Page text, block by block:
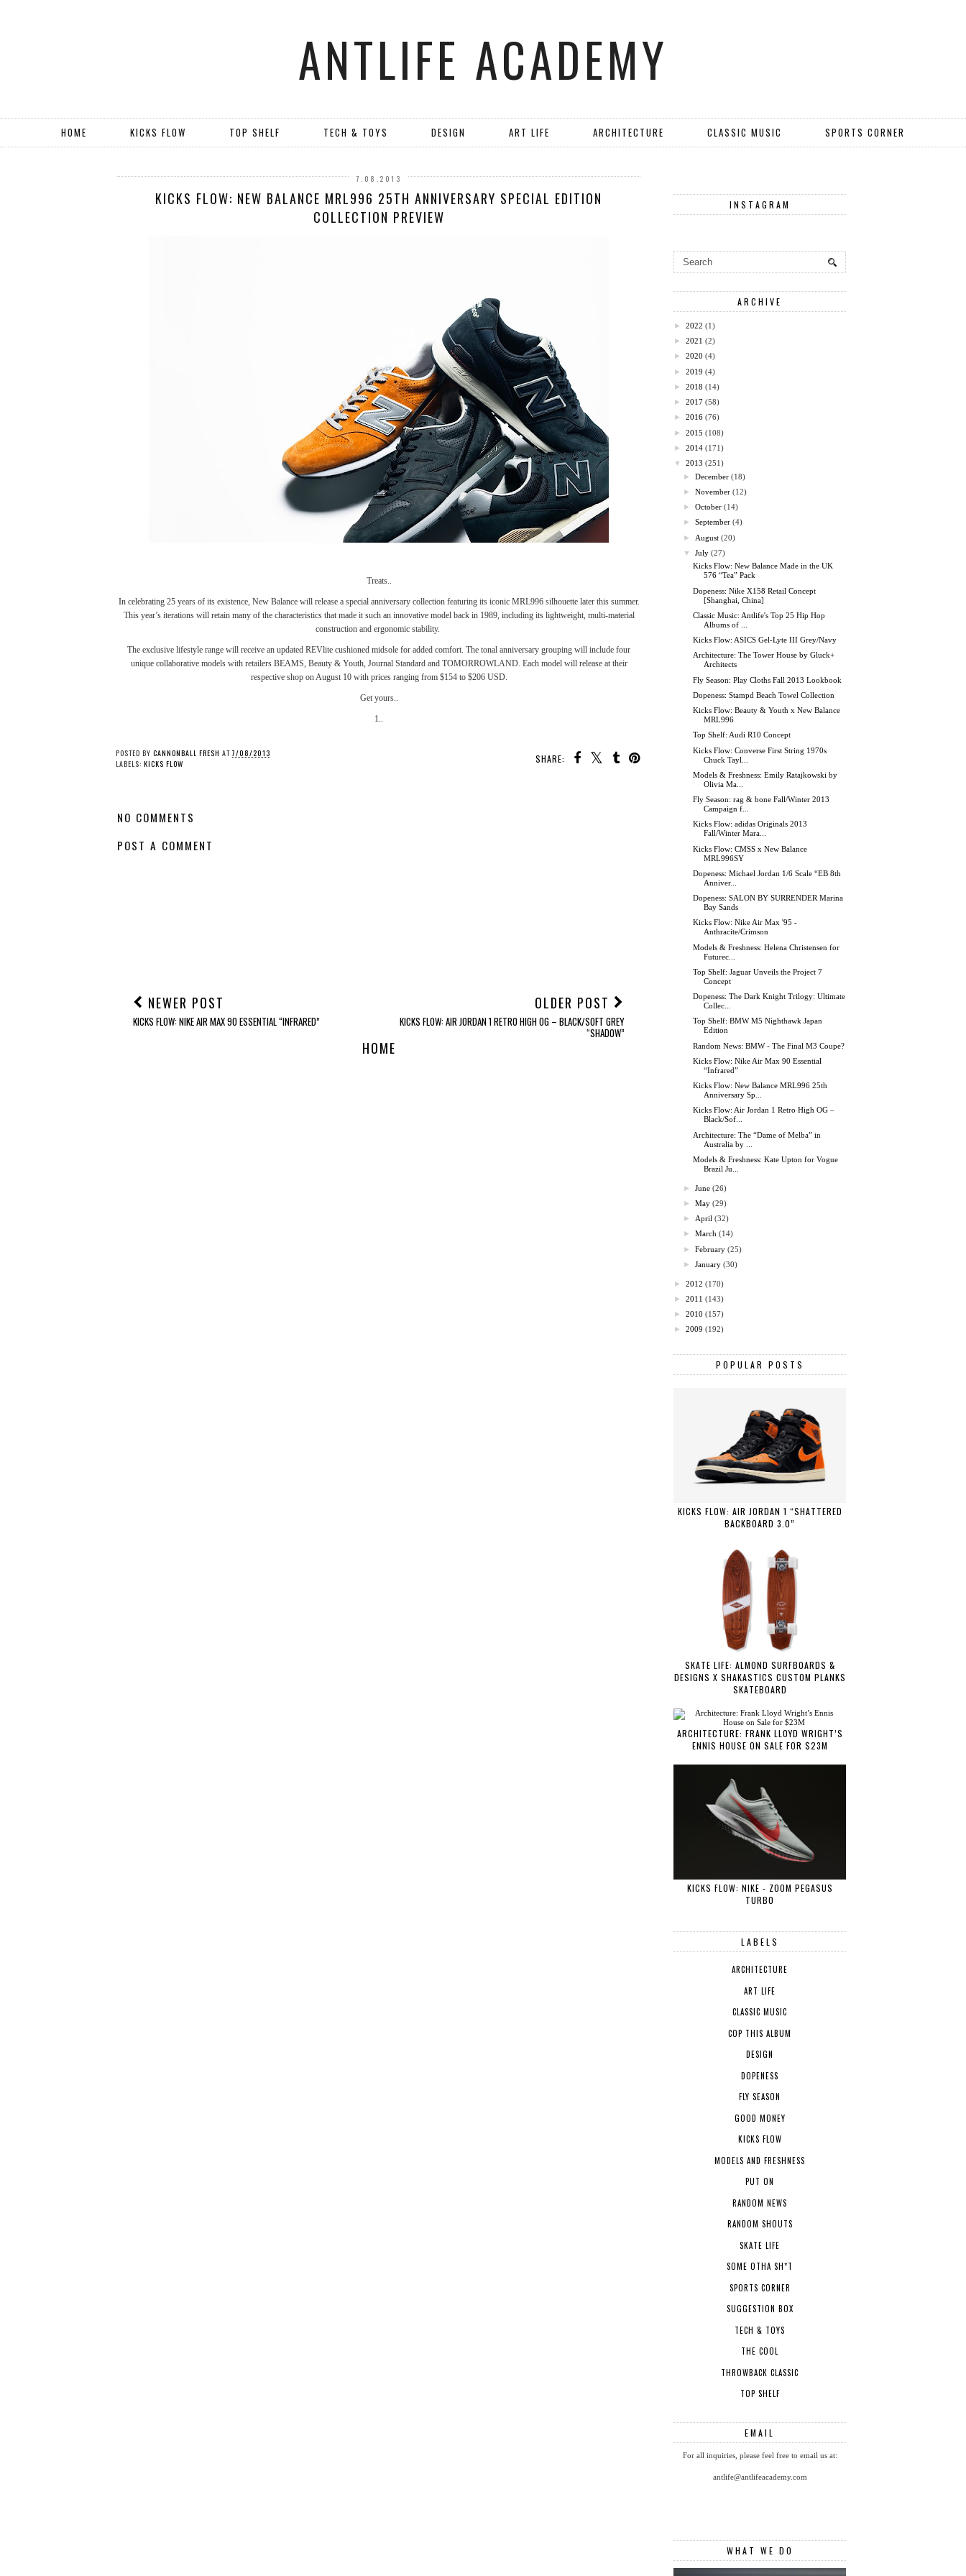
ANTLIFE ACADEMY
HOME KICKS FLOW TOP SHELF TECH & TOYS DESIGN ART LIFE ARCHITECTURE CLASSIC MUSIC SPORTS CORNER
7.08.2013
KICKS FLOW: NEW BALANCE MRL996 25TH ANNIVERSARY SPECIAL EDITION
COLLECTION PREVIEW
Treats..
In celebrating 25 years of its existence, New Balancewill release a special anniversary collection featuring its iconic MRL996 silhouette later this summer.
This year’s iterations will retain many of the characteristics that made it such an innovative model back in 1989, including its lightweight, multi-material
construction and ergonomic stability.
The exclusive lifestyle range will receive an updated REVlite cushioned midsole for added comfort. The tonal anniversary grouping will include four
unique collaborative models with retailers BEAMS, Beauty & Youth, Journal Standardand TOMORROWLAND. Each model will release at their
respective shop on August 10 with prices ranging from $154 to $206 USD.
Get yours..
1..
SHARE:
POSTED BY CANNONBALL FRESH AT7/08/2013
LABELS: KICKS FLOW
NO COMMENTS
POST A COMMENT
NEWER POST
KICKS FLOW: NIKE AIR MAX 90 ESSENTIAL “INFRARED”
OLDER POST
KICKS FLOW: AIR JORDAN 1 RETRO HIGH OG – BLACK/SOFT GREY
“SHADOW”
HOME
INSTAGRAM
ARCHIVE
► 2022 (1)
► 2021 (2)
► 2020 (4)
► 2019 (4)
► 2018 (14)
► 2017 (58)
► 2016 (76)
► 2015 (108)
► 2014 (171)
▼
2013 (251)
►December (18)
►November (12)
►October (14)
►September (4)
► August (20)
▼
July (27)
Kicks Flow: New Balance Made in the UK
576 “Tea” Pack
Dopeness: Nike X158 Retail Concept
[Shanghai, China]
Classic Music: Antlife's Top 25 Hip Hop
Albums of ...
Kicks Flow: ASICS Gel-Lyte III Grey/Navy
Architecture: The Tower House by Gluck+
Architects
Fly Season: Play Cloths Fall 2013 Lookbook
Dopeness: Stampd Beach Towel Collection
Kicks Flow: Beauty & Youth x New Balance
MRL996
Top Shelf: Audi R10 Concept
Kicks Flow: Converse First String 1970s
Chuck Tayl...
Models & Freshness: Emily Ratajkowski by
Olivia Ma...
Fly Season: rag & bone Fall/Winter 2013
Campaign f...
Kicks Flow: adidas Originals 2013
Fall/Winter Mara...
Kicks Flow: CMSS x New Balance
MRL996SY
Dopeness: Michael Jordan 1/6 Scale “EB 8th
Anniver...
Dopeness: SALON BY SURRENDER Marina
Bay Sands
Kicks Flow: Nike Air Max '95 -
Anthracite/Crimson
Models & Freshness: Helena Christensen for
Futurec...
Top Shelf: Jaguar Unveils the Project 7
Concept
Dopeness: The Dark Knight Trilogy: Ultimate
Collec...
Top Shelf: BMW M5 Nighthawk Japan
Edition
Random News: BMW - The Final M3 Coupe?
Kicks Flow: Nike Air Max 90 Essential
“Infrared”
Kicks Flow: New Balance MRL996 25th
Anniversary Sp...
Kicks Flow: Air Jordan 1 Retro High OG –
Black/Sof...
Architecture: The “Dame of Melba” in
Australia by ...
Models & Freshness: Kate Upton for Vogue
Brazil Ju...
►June (26)
►May (29)
► April (32)
►March (14)
►February (25)
►January (30)
► 2012 (170)
► 2011 (143)
► 2010 (157)
► 2009 (192)
POPULAR POSTS
KICKS FLOW: AIR JORDAN 1 “SHATTERED
BACKBOARD 3.0”
SKATE LIFE: ALMOND SURFBOARDS &
DESIGNS X SHAKASTICS CUSTOM PLANKS
SKATEBOARD
ARCHITECTURE: FRANK LLOYD WRIGHT’S
ENNIS HOUSE ON SALE FOR $23M
KICKS FLOW: NIKE - ZOOM PEGASUS
TURBO
LABELS
ARCHITECTURE
ART LIFE
CLASSIC MUSIC
COP THIS ALBUM
DESIGN
DOPENESS
FLY SEASON
GOOD MONEY
KICKS FLOW
MODELS AND FRESHNESS
PUT ON
RANDOM NEWS
RANDOM SHOUTS
SKATE LIFE
SOME OTHA SH*T
SPORTS CORNER
SUGGESTION BOX
TECH & TOYS
THE COOL
THROWBACK CLASSIC
TOP SHELF
EMAIL
For all inquiries, please feel free to email us at:
antlife@antlifeacademy.com
WHAT WE DO